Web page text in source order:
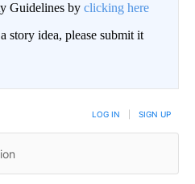
Guidelines by clicking here
story idea, please submit it
LOG IN SIGN UP